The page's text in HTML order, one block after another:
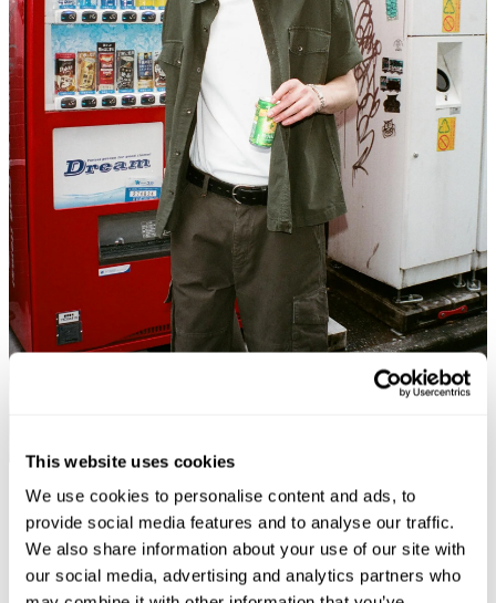
This website uses cookies
We use cookies to personalise content and ads, to
provide social media features and to analyse our traffic.
We also share information about your use of our site with
our social media, advertising and analytics partners who